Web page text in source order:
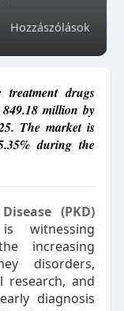
Hozzászólások
treatment drugs
million by
The market is
during the
(PKD)
witnessing
increasing
disorders,
research, and
diagnosis